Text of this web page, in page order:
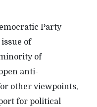
Party
of
of
anti-
other viewpoints,
for political